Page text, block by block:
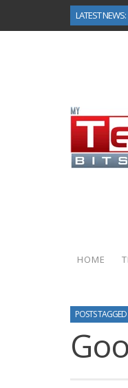
LATEST NEWS:
HOME
POSTS TAGGED